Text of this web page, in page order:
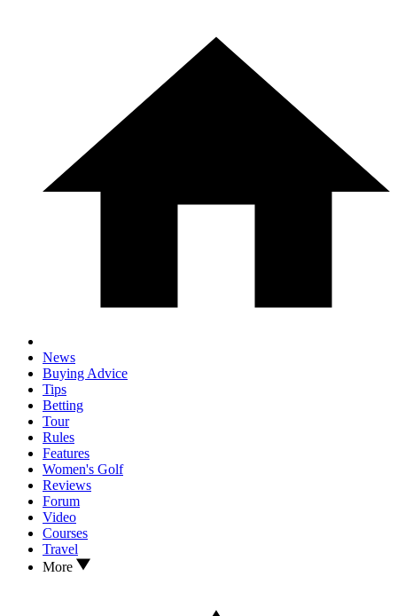
News
Buying Advice
Tips
Betting
Tour
Rules
Features
Women's Golf
Reviews
Forum
Video
Courses
Travel
More